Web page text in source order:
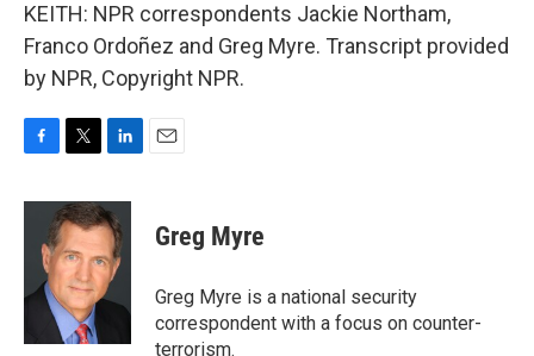
KEITH: NPR correspondents Jackie Northam,
Franco Ordoñez and Greg Myre. Transcript provided
by NPR, Copyright NPR.
c
o
i
t
t
e
r
n
k
e
d
I
Greg Myre
Greg Myre is a national security
correspondent with a focus on counter-
terrorism.